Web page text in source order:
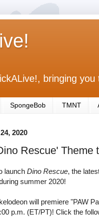
bringing
SpongeBob TMNT
2020
Rescue' Theme
launch Dino Rescue, the
summer 2020!
will premiere "PAW
p.m. (ET/PT)! Click the